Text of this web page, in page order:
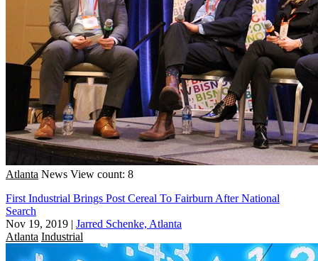
Atlanta News View count: 8
First Industrial Brings Post Cereal To Fairburn After National
Search
Nov 19, 2019 | Jarred Schenke, Atlanta
Atlanta Industrial